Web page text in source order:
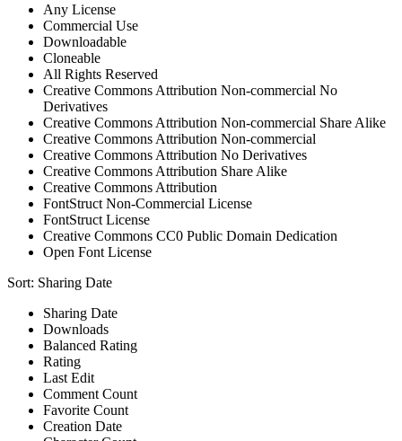
Any License
Commercial Use
Downloadable
Cloneable
All Rights Reserved
Creative Commons Attribution Non-commercial No
Derivatives
Creative Commons Attribution Non-commercial Share Alike
Creative Commons Attribution Non-commercial
Creative Commons Attribution No Derivatives
Creative Commons Attribution Share Alike
Creative Commons Attribution
FontStruct Non-Commercial License
FontStruct License
Creative Commons CC0 Public Domain Dedication
Open Font License
Sort: Sharing Date
Sharing Date
Downloads
Balanced Rating
Rating
Last Edit
Comment Count
Favorite Count
Creation Date